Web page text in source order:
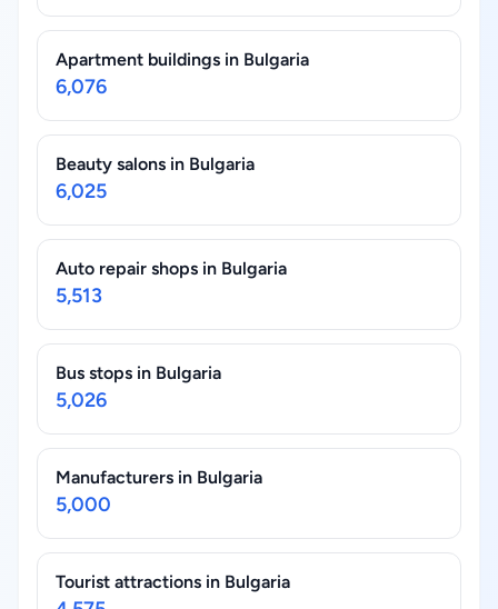
Apartment buildings in Bulgaria
6,076
Beauty salons in Bulgaria
6,025
Auto repair shops in Bulgaria
5,513
Bus stops in Bulgaria
5,026
Manufacturers in Bulgaria
5,000
Tourist attractions in Bulgaria